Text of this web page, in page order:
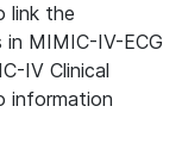
link the
MIMIC-IV-ECG
IV Clinical
information